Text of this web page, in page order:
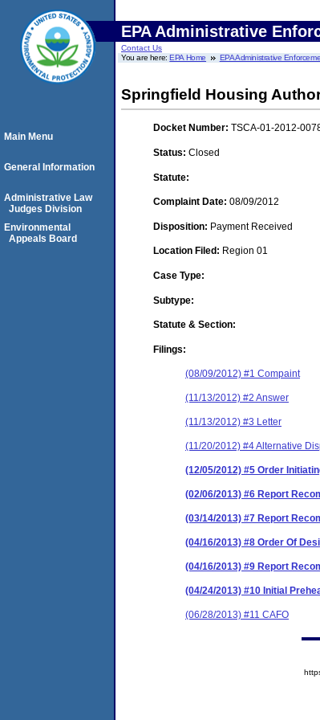
EPA Administrative
Contact Us
You are here:EPA Home EPA Administrative
Springfield Housing
Docket Number: TSCA-01-2012-
Status: Closed
Statute:
Complaint Date: 08/09/2012
Disposition: Payment Received
Location Filed: Region 01
Case Type:
Subtype:
Statute & Section:
Filings:
(08/09/2012) #1 Compaint
(11/13/2012) #2 Answer
(11/13/2012) #3 Letter
(11/20/2012) #4 Alternative
(12/05/2012) #5 Order
(02/06/2013) #6 Report
(03/14/2013) #7 Report
(04/16/2013) #8 Order Of
(04/16/2013) #9 Report
(04/24/2013) #10 Initial
(06/28/2013) #11 CAFO
Main Menu
General Information
Administrative Law
Judges Division
Environmental
Appeals Board